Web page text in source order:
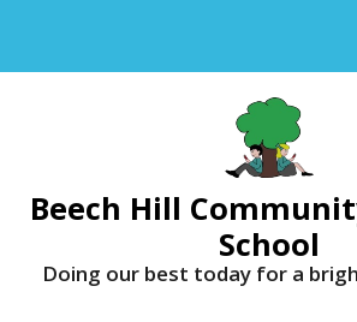
Beech Hill
School
Doing our best today for a